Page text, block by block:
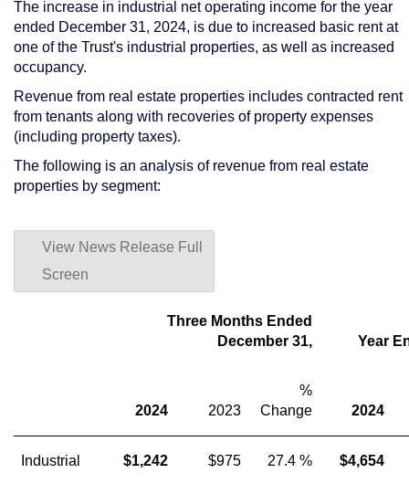
The increase in industrial net operating income for the year
ended December 31, 2024, is due to increased basic rent at
one of the Trust's industrial properties, as well as increased
occupancy.
Revenue from real estate properties includes contracted rent
from tenants along with recoveries of property expenses
(including property taxes).
The following is an analysis of revenue from real estate
properties by segment:
View News Release Full
Screen
Three Months Ended
December 31,
Year
2024 2023
%
Change
2024
Industrial $1,242 $975 27.4 % $4,654